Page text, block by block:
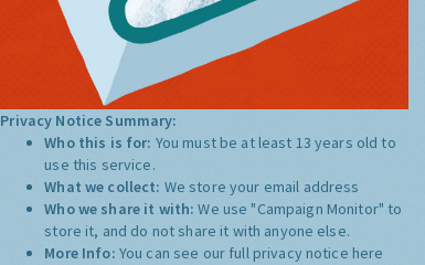
Privacy Notice Summary:
Who this is for: You must be at least 13 years old to
use this service.
What we collect: We store your email address
Who we share it with:We use "Campaign Monitor" to
store it, and do not share it with anyone else.
More Info: You can see our full privacy notice here